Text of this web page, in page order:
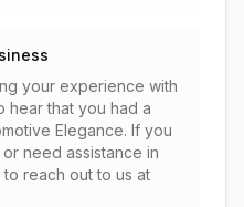
your experience with
hear that you had a
Elegance. If you
need assistance in
reach out to us at